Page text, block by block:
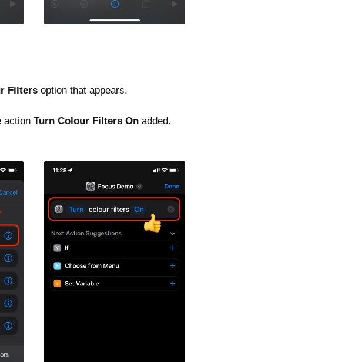
Filters option that appears.
action Turn Colour Filters On added.